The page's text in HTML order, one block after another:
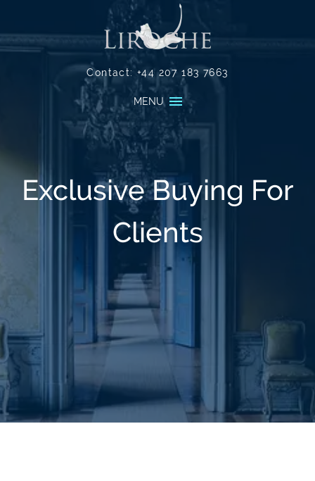
Exclusive Buying For
Clients
Contact:+44 207 183 7663
MENU